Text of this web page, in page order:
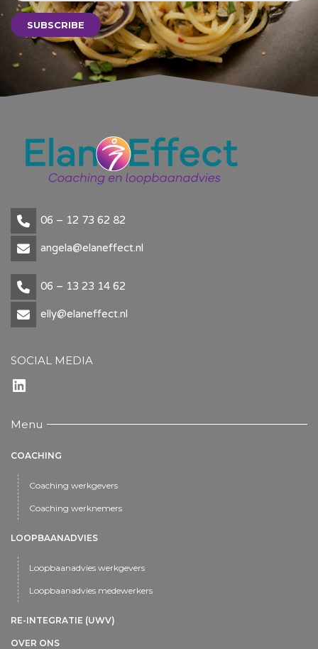
SUBSCRIBE
06 – 12 73 62 82
angela@elaneffect.nl
06 – 13 23 14 62
elly@elaneffect.nl
SOCIAL MEDIA
LinkedIn
Menu
COACHING
Coaching werkgevers
Coaching werknemers
LOOPBAANADVIES
Loopbaanadvies werkgevers
Loopbaanadvies medewerkers
RE-INTEGRATIE (UWV)
OVER ONS